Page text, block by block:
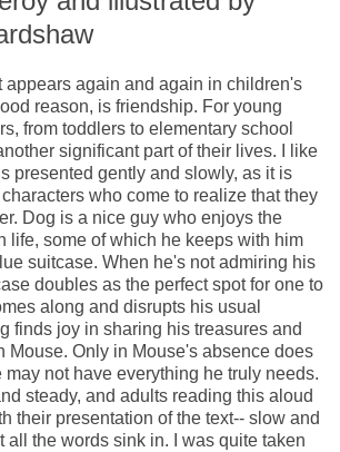
appears again and again in children's
reason, is friendship. For young
from toddlers to elementary school
significant part of their lives. I like
presented gently and slowly, as it is
who come to realize that they
Dog is a nice guy who enjoys the
life, some of which he keeps with him
suitcase. When he's not admiring his
doubles as the perfect spot for one to
along and disrupts his usual
finds joy in sharing his treasures and
Mouse. Only in Mouse's absence does
may not have everything he truly needs.
steady, and adults reading this aloud
their presentation of the text-- slow and
all the words sink in. I was quite taken